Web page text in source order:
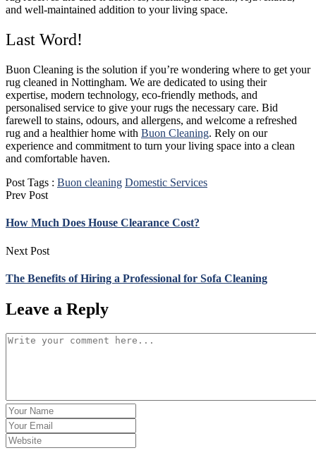
and well-maintained addition to your living space.
Last Word!
Buon Cleaning is the solution if you’re wondering where to get your
rug cleaned in Nottingham. We are dedicated to using their
expertise, modern technology, eco-friendly methods, and
personalised service to give your rugs the necessary care. Bid
farewell to stains, odours, and allergens, and welcome a refreshed
rug and a healthier home with Buon Cleaning. Rely on our
experience and commitment to turn your living space into a clean
and comfortable haven.
Post Tags : Buon cleaning Domestic Services
Prev Post
How Much Does House Clearance Cost?
Next Post
The Benefits of Hiring a Professional for Sofa Cleaning
Leave a Reply